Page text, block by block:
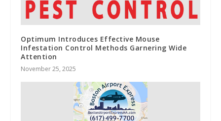
Optimum Introduces Effective Mouse
Infestation Control Methods Garnering Wide
Attention
November 25, 2025